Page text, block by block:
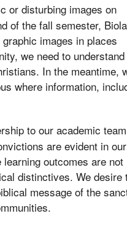
or disturbing images on
of the fall semester, Biola
images in places
we need to
In the meantime,
where information,
to our academic
are evident in our
outcomes are not
distinctives. We desire
message of the